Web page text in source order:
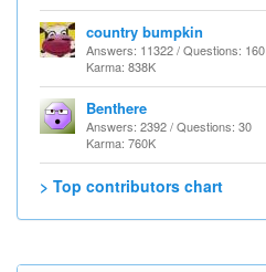
country bumpkin
Answers: 11322 / Questions: 160
Karma: 838K
Benthere
Answers: 2392 / Questions: 30
Karma: 760K
> Top contributors chart